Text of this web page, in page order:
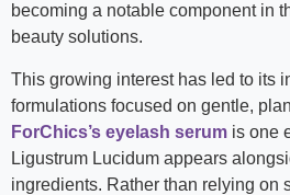
becoming a notable component in
beauty solutions.
This growing interest has led to its
formulations focused on gentle,
ForChics’s eyelash serum is one
Ligustrum Lucidum appears
ingredients. Rather than relying on